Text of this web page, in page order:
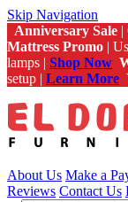
Skip Navigation
Anniversary Sale |
Mattress Promo |
lamps | Shop Now
setup | Learn More
About Us Make a
Reviews Contact Us